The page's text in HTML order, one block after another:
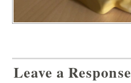
Leave a Response